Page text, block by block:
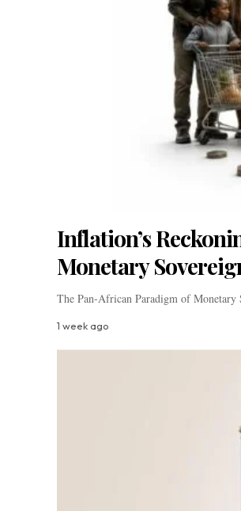
Inflation’s
Monetary
The Pan-African Paradigm of
1 week ago